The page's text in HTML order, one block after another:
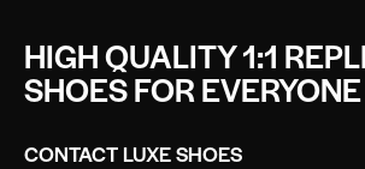
HIGH QUALITY 1:1
SHOES FOR EVERYONE
CONTACT LUXE SHOES